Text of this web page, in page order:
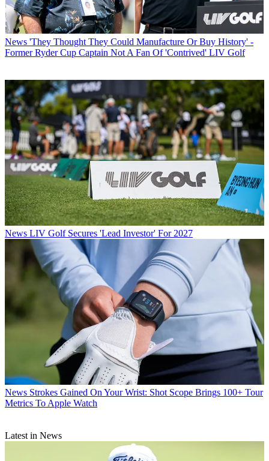
News 'They Thought They Could Manufacture Or Buy History' -
Former Ryder Cup Captain Not A Fan Of 'Contrived' LIV Golf
News LIV Golf Secures 'Lead Investor' For 2027
News Strokes Gained On Your Wrist: Shot Scope Brings 100+ Tour
Metrics To Apple Watch
Latest in News